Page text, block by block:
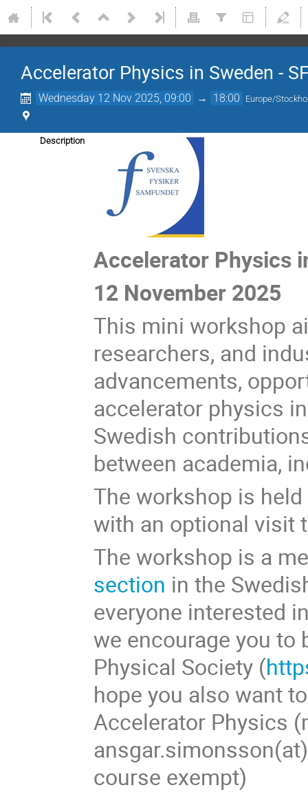
Accelerator Physics in Sweden -
Wednesday 12 Nov 2025, 09:00 → 18:00 Europe/
Description
Accelerator Physics
12 November 2025
This mini workshop
researchers, and
advancements,
accelerator physics
Swedish
between academia,
The workshop is
with an optional visit
The workshop is a
section in the
everyone interested
we encourage you to
Physical Society (
hope you also want
Accelerator Physics
course exempt)